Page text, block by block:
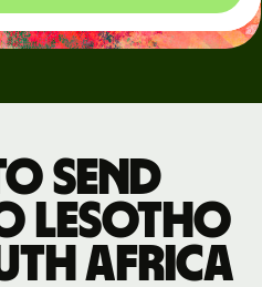
send
Lesotho
Africa